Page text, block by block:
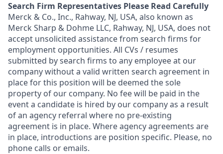
Search Firm Representatives Please Read Carefully
Merck & Co., Inc., Rahway, NJ, USA, also known as
Merck Sharp & Dohme LLC, Rahway, NJ, USA, does not
accept unsolicited assistance from search firms for
employment opportunities. All CVs / resumes
submitted by search firms to any employee at our
company without a valid written search agreement in
place for this position will be deemed the sole
property of our company. No fee will be paid in the
event a candidate is hired by our company as a result
of an agency referral where no pre-existing
agreement is in place. Where agency agreements are
in place, introductions are position specific. Please, no
phone calls or emails.